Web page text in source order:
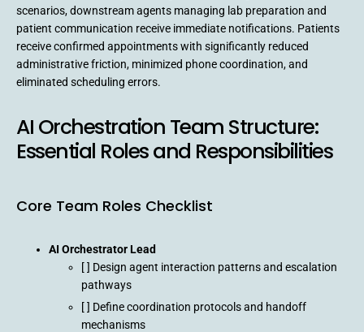
scenarios, downstream agents managing lab preparation and
patient communication receive immediate notifications. Patients
receive confirmed appointments with significantly reduced
administrative friction, minimized phone coordination, and
eliminated scheduling errors.
AI Orchestration Team Structure:
Essential Roles and Responsibilities
Core Team Roles Checklist
AI Orchestrator Lead
[ ] Design agent interaction patterns and escalation
pathways
[ ] Define coordination protocols and handoff
mechanisms